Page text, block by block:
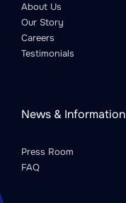
About Us
Our Story
Careers
Testimonials
News & Information
Press Room
FAQ